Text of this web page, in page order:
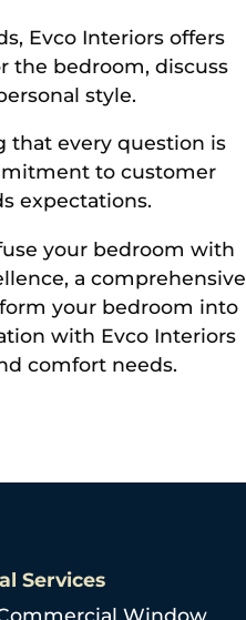
Evco Interiors offers
the bedroom, discuss
style.
that every question is
to customer
expectations.
your bedroom with
a comprehensive
your bedroom into
with Evco Interiors
comfort needs.
Services
Window